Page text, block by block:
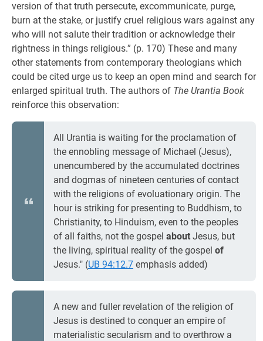
version of that truth persecute, excommunicate, purge,
burn at the stake, or justify cruel religious wars against any
who will not salute their tradition or acknowledge their
rightness in things religious.” (p. 170) These and many
other statements from contemporary theologians which
could be cited urge us to keep an open mind and search for
enlarged spiritual truth. The authors of The Urantia Book
reinforce this observation:
All Urantia is waiting for the proclamation of
the ennobling message of Michael (Jesus),
unencumbered by the accumulated doctrines
and dogmas of nineteen centuries of contact
with the religions of evoluationary origin. The
hour is striking for presenting to Buddhism, to
Christianity, to Hinduism, even to the peoples
of all faiths, not the gospel about Jesus, but
the living, spiritual reality of the gospel of
Jesus." (UB 94:12.7 emphasis added)
A new and fuller revelation of the religion of
Jesus is destined to conquer an empire of
materialistic secularism and to overthrow a